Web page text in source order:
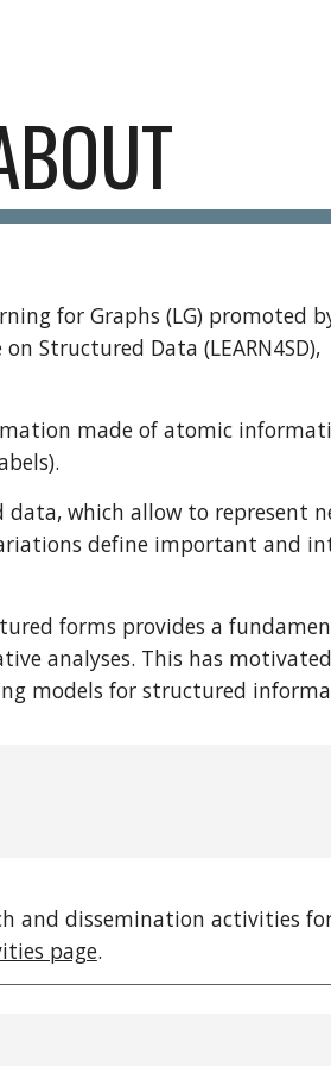
for Graphs (LG) promoted
on Structured Data (LEARN4SD),
made of atomic
which allow to represent
define important and
forms provides a
analyses. This has
models for structured
and dissemination activities
page.